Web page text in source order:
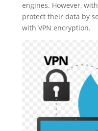
engines. However,
protect their data by
with VPN encryption.